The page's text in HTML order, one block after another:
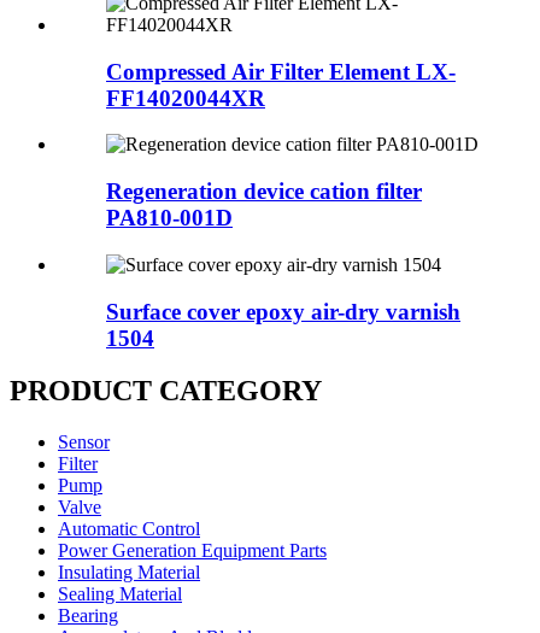
Compressed Air Filter Element LX-
FF14020044XR
Regeneration device cation filter
PA810-001D
Surface cover epoxy air-dry varnish
1504
PRODUCT CATEGORY
Sensor
Filter
Pump
Valve
Automatic Control
Power Generation Equipment Parts
Insulating Material
Sealing Material
Bearing